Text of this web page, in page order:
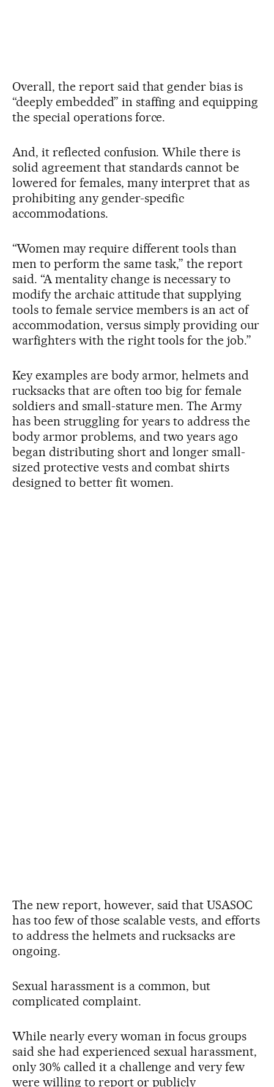
Overall, the report said that gender bias is
“deeply embedded” in staffing and equipping
the special operations force.
And, it reflected confusion. While there is
solid agreement that standards cannot be
lowered for females, many interpret that as
prohibiting any gender-specific
accommodations.
“Women may require different tools than
men to perform the same task,” the report
said. “A mentality change is necessary to
modify the archaic attitude that supplying
tools to female service members is an act of
accommodation, versus simply providing our
warfighters with the right tools for the job.”
Key examples are body armor, helmets and
rucksacks that are often too big for female
soldiers and small-stature men. The Army
has been struggling for years to address the
body armor problems, and two years ago
began distributing short and longer small-
sized protective vests and combat shirts
designed to better fit women.
The new report, however, said that USASOC
has too few of those scalable vests, and efforts
to address the helmets and rucksacks are
ongoing.
Sexual harassment is a common, but
complicated complaint.
While nearly every woman in focus groups
said she had experienced sexual harassment,
only 30% called it a challenge and very few
were willing to report or publicly